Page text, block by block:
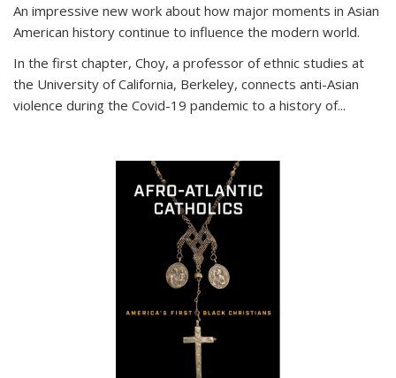
An impressive new work about how major moments in Asian
American history continue to influence the modern world.
In the first chapter, Choy, a professor of ethnic studies at
the University of California, Berkeley, connects anti-Asian
violence during the Covid-19 pandemic to a history of...